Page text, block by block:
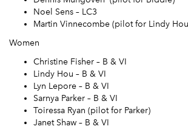
Noel Sens – LC3
Martin Vinnecombe (pilot for Lindy
Women
Christine Fisher – B & VI
Lindy Hou – B & VI
Lyn Lepore – B & VI
Sarnya Parker – B & VI
Toiressa Ryan (pilot for Parker)
Janet Shaw – B & VI